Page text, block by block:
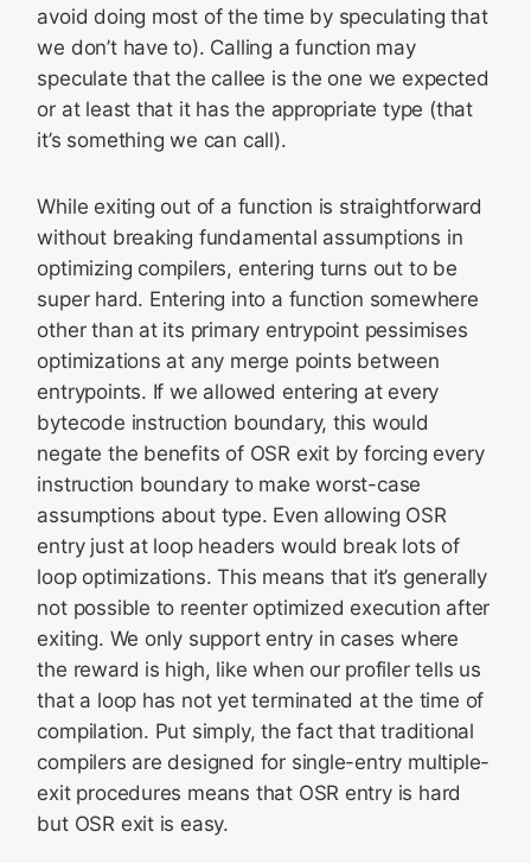
avoid doing most of the time by speculating that
we don’t have to). Calling a function may
speculate that the callee is the one we expected
or at least that it has the appropriate type (that
it’s something we can call).
While exiting out of a function is straightforward
without breaking fundamental assumptions in
optimizing compilers, entering turns out to be
super hard. Entering into a function somewhere
other than at its primary entrypoint pessimises
optimizations at any merge points between
entrypoints. If we allowed entering at every
bytecode instruction boundary, this would
negate the benefits of OSR exit by forcing every
instruction boundary to make worst-case
assumptions about type. Even allowing OSR
entry just at loop headers would break lots of
loop optimizations. This means that it’s generally
not possible to reenter optimized execution after
exiting. We only support entry in cases where
the reward is high, like when our profiler tells us
that a loop has not yet terminated at the time of
compilation. Put simply, the fact that traditional
compilers are designed for single-entry multiple-
exit procedures means that OSR entry is hard
but OSR exit is easy.